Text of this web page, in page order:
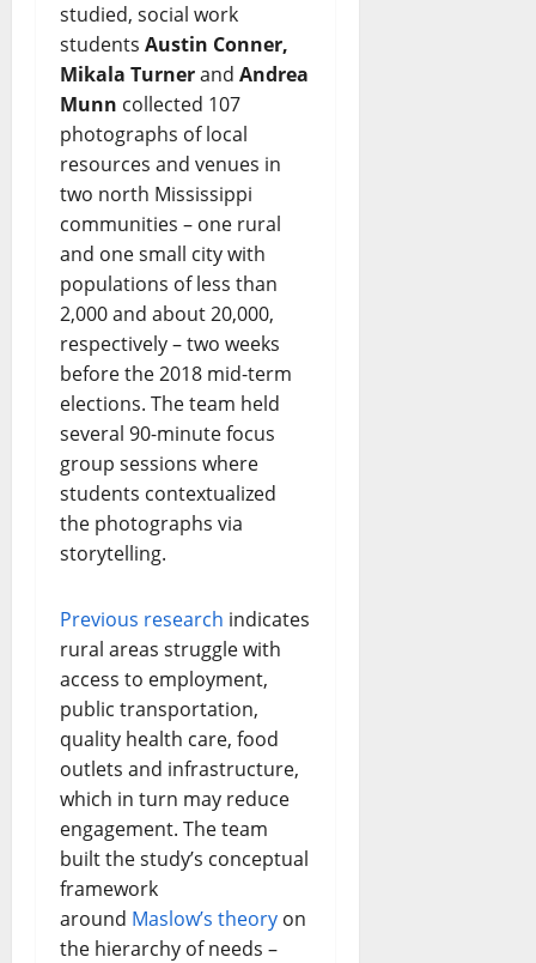
studied, social work
students Austin Conner,
Mikala Turnerand Andrea
Munn collected 107
photographs of local
resources and venues in
two north Mississippi
communities – one rural
and one small city with
populations of less than
2,000 and about 20,000,
respectively – two weeks
before the 2018 mid-term
elections. The team held
several 90-minute focus
group sessions where
students contextualized
the photographs via
storytelling.
Previous research indicates
rural areas struggle with
access to employment,
public transportation,
quality health care, food
outlets and infrastructure,
which in turn may reduce
engagement. The team
built the study’s conceptual
framework
around Maslow’s theory on
the hierarchy of needs –